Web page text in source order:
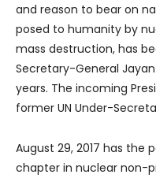
and reason to bear on
posed to humanity by
mass destruction, has
Secretary-General
years. The incoming
former UN Under-
August 29, 2017 has the
chapter in nuclear non-